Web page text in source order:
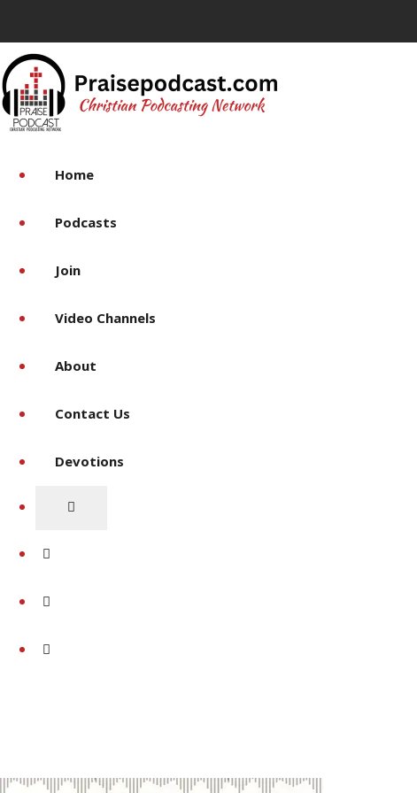
Home
Podcasts
Join
Video Channels
About
Contact Us
Devotions